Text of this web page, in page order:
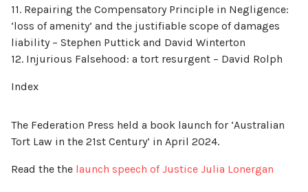
11. Repairing the Compensatory Principle in Negligence:
‘loss of amenity’ and the justifiable scope of damages
liability – Stephen Puttick and David Winterton
12. Injurious Falsehood: a tort resurgent – David Rolph
Index
The Federation Press held a book launch for ‘Australian
Tort Law in the 21st Century’ in April 2024.
Read the the launch speech of Justice Julia Lonergan